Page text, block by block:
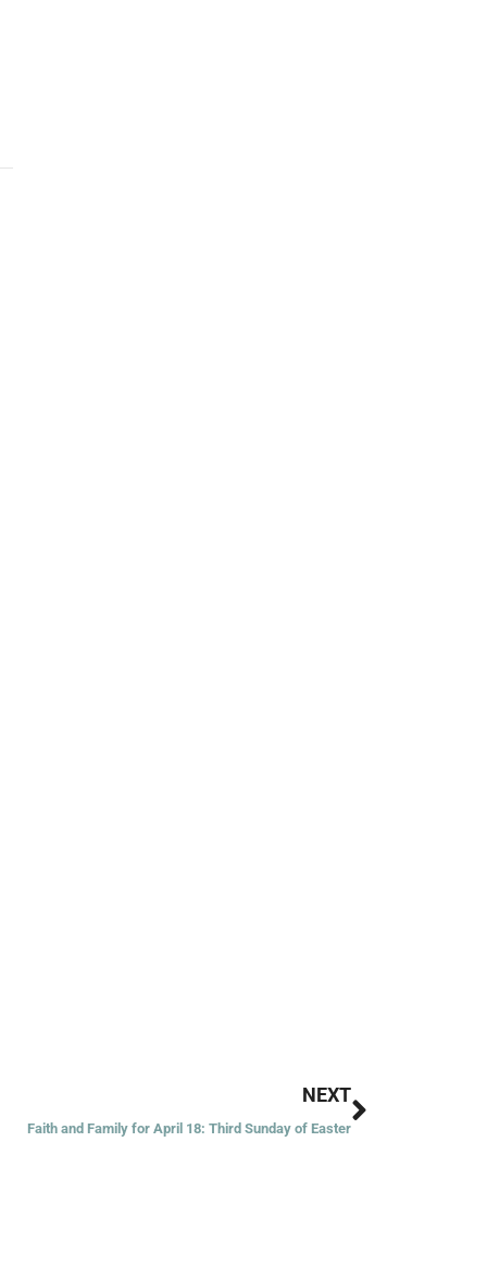
NEXT
Faith and Family for April 18: Third Sunday of Easter
Next